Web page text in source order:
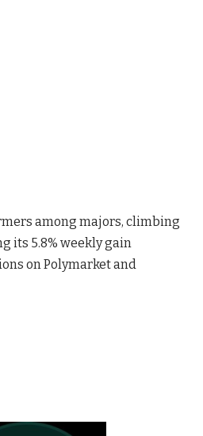
among majors, climbing
its 5.8% weekly gain
on Polymarket and